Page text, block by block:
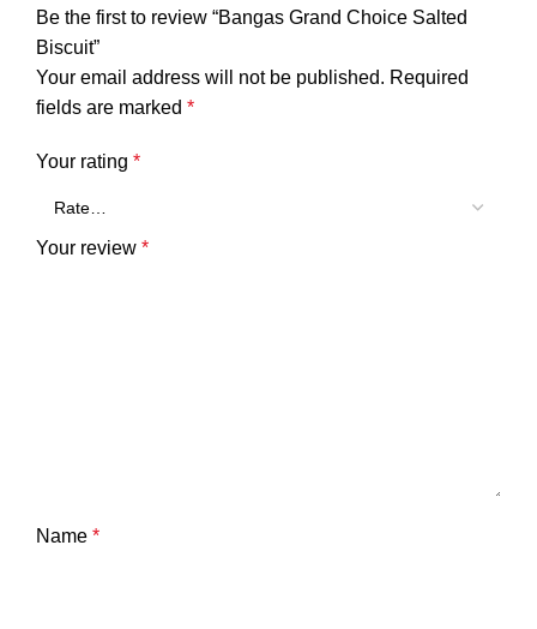
Be the first to review “Bangas Grand Choice Salted
Biscuit”
Your email address will not be published. Required
fields are marked *
Your rating *
Your review *
Name *